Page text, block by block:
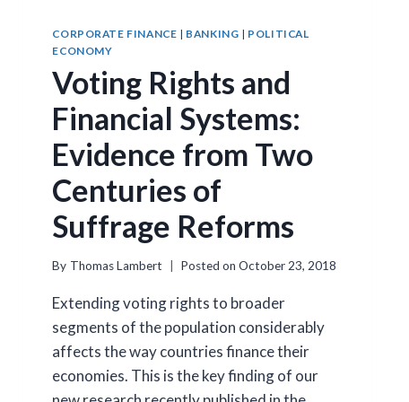
CORPORATE FINANCE | BANKING | POLITICAL
ECONOMY
Voting Rights and
Financial Systems:
Evidence from Two
Centuries of
Suffrage Reforms
By Thomas Lambert Posted on October 23, 2018
Extending voting rights to broader
segments of the population considerably
affects the way countries finance their
economies. This is the key finding of our